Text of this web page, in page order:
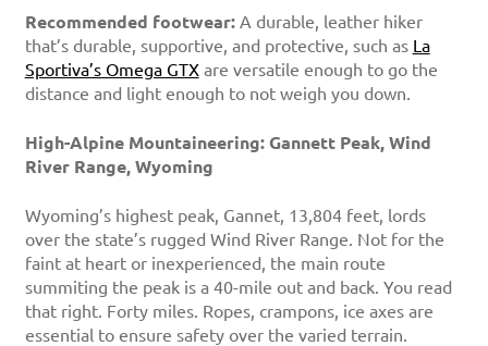
Recommended footwear: A durable, leather hiker
that’s durable, supportive, and protective, such as La
Sportiva’s Omega GTXare versatile enough to go the
distance and light enough to not weigh you down.
High-Alpine Mountaineering: Gannett Peak, Wind
River Range, Wyoming
Wyoming’s highest peak, Gannet, 13,804 feet, lords
over the state’s rugged Wind River Range. Not for the
faint at heart or inexperienced, the main route
summiting the peak is a 40-mile out and back. You read
that right. Forty miles. Ropes, crampons, ice axes are
essential to ensure safety over the varied terrain.